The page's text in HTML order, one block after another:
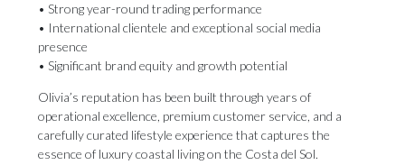
• Strong year-round trading performance
• International clientele and exceptional social media
presence
• Significant brand equity and growth potential
Olivia’s reputation has been built through years of
operational excellence, premium customer service, and a
carefully curated lifestyle experience that captures the
essence of luxury coastal living on the Costa del Sol.